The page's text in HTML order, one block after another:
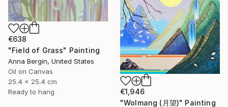
€638
"Field of Grass" Painting
Anna Bergin, United States
Oil on Canvas
25.4 x 25.4 cm
Ready to hang
€1,946
"Wolmang (月望)" Painting